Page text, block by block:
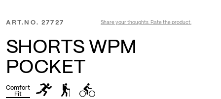
ART.NO. 27727 Share your thoughts. Rate the product.
SHORTS WPM
POCKET
Comfort
Fit